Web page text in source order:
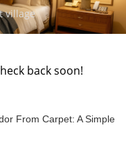
village
back soon!
From Carpet: A Simple